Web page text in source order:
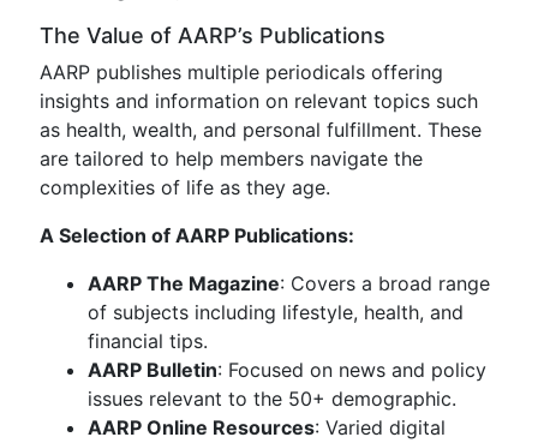
The Value of AARP’s Publications
AARP publishes multiple periodicals offering
insights and information on relevant topics such
as health, wealth, and personal fulfillment. These
are tailored to help members navigate the
complexities of life as they age.
A Selection of AARP Publications:
AARP The Magazine: Covers a broad range
of subjects including lifestyle, health, and
financial tips.
AARP Bulletin: Focused on news and policy
issues relevant to the 50+ demographic.
AARP Online Resources: Varied digital